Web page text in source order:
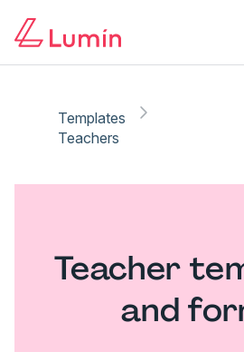
Templates
Teachers
Teacher
and